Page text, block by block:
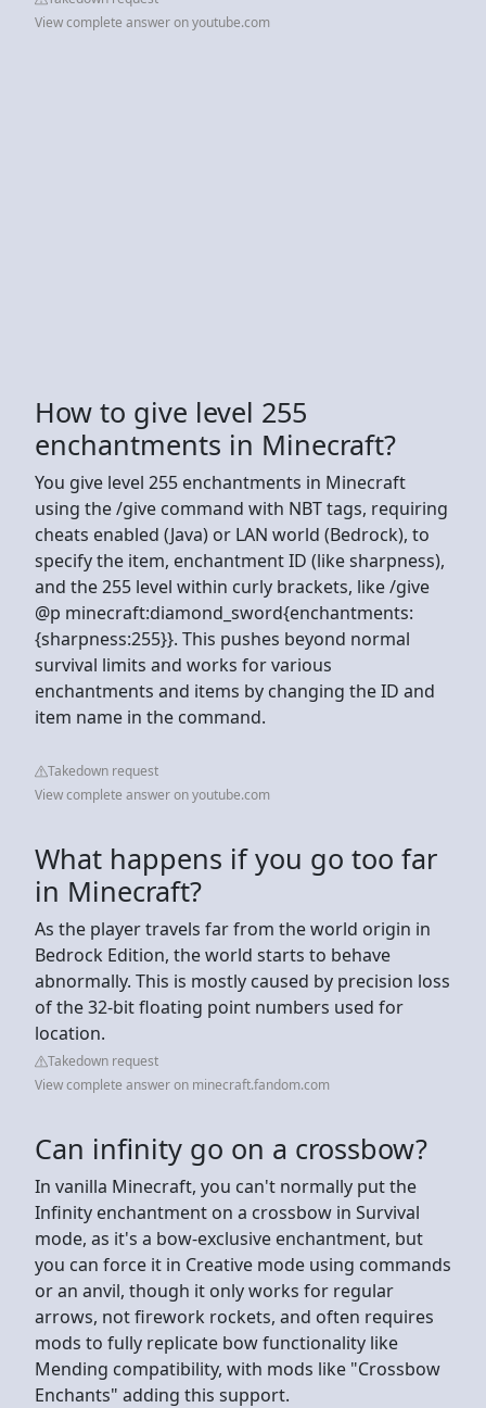
View complete answer on youtube.com
How to give level 255
enchantments in Minecraft?
You give level 255 enchantments in Minecraft
using the /give command with NBT tags, requiring
cheats enabled (Java) or LAN world (Bedrock), to
specify the item, enchantment ID (like sharpness),
and the 255 level within curly brackets, like /give
@p minecraft:diamond_sword{enchantments:
{sharpness:255}}. This pushes beyond normal
survival limits and works for various
enchantments and items by changing the ID and
item name in the command.
Takedown request
View complete answer on youtube.com
What happens if you go too far
in Minecraft?
As the player travels far from the world origin in
Bedrock Edition, the world starts to behave
abnormally. This is mostly caused by precision loss
of the 32-bit floating point numbers used for
location.
Takedown request
View complete answer on minecraft.fandom.com
Can infinity go on a crossbow?
In vanilla Minecraft, you can't normally put the
Infinity enchantment on a crossbow in Survival
mode, as it's a bow-exclusive enchantment, but
you can force it in Creative mode using commands
or an anvil, though it only works for regular
arrows, not firework rockets, and often requires
mods to fully replicate bow functionality like
Mending compatibility, with mods like "Crossbow
Enchants" adding this support.